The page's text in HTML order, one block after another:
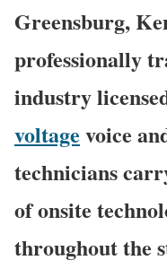
Greensburg,
professionally
industry
voltage voice
technicians
of onsite
throughout the